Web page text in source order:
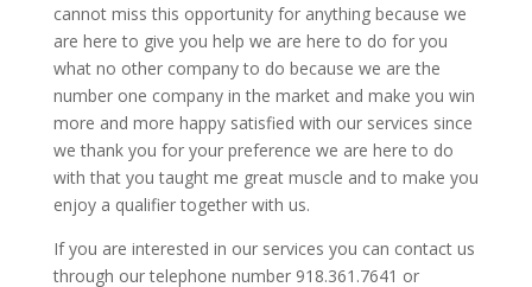
cannot miss this opportunity for anything because we
are here to give you help we are here to do for you
what no other company to do because we are the
number one company in the market and make you win
more and more happy satisfied with our services since
we thank you for your preference we are here to do
with that you taught me great muscle and to make you
enjoy a qualifier together with us.
If you are interested in our services you can contact us
through our telephone number 918.361.7641 or